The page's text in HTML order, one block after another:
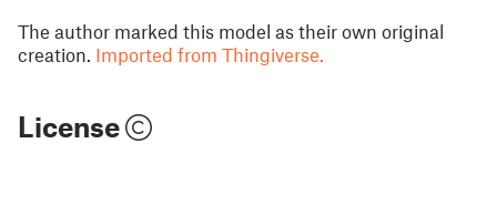
The author marked this model as their own original
creation. Imported from Thingiverse.
License